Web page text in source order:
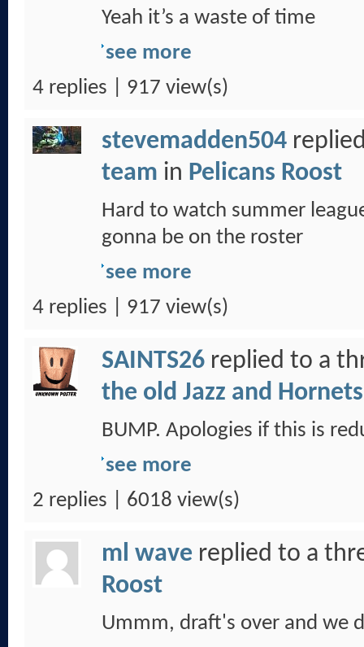
Yeah it’s a waste of time
see more
4 replies | 917 view(s)
stevemadden504
team in Pelicans Roost
Hard to watch summer
gonna be on the roster
see more
4 replies | 917 view(s)
SAINTS26 replied to a
the old Jazz and
BUMP. Apologies if this is
see more
2 replies | 6018 view(s)
ml wave replied to a
Roost
Ummm, draft's over and we